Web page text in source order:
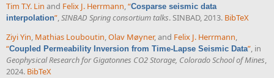
Tim T.Y. Lin and Felix J. Herrmann,“Cosparse seismic data
interpolation”,SINBAD Spring consortium talks. SINBAD, 2013. BibTeX
Ziyi Yin, Mathias Louboutin,Olav Møyner, and Felix J. Herrmann,
“Coupled Permeability Inversion from Time-Lapse Seismic Data”, in
Geophysical Research for Gigatonnes CO2 Storage, Colorado School of Mines,
2024. BibTeX